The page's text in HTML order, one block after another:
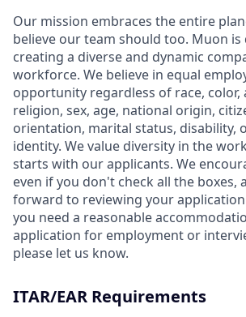
Our mission embraces the entire
believe our team should too. Muon is
creating a diverse and dynamic
workforce. We believe in equal
opportunity regardless of race, color,
religion, sex, age, national origin,
orientation, marital status, disability,
identity. We value diversity in the
starts with our applicants. We
even if you don't check all the boxes,
forward to reviewing your
you need a reasonable
application for employment or
please let us know.
ITAR/EAR Requirements